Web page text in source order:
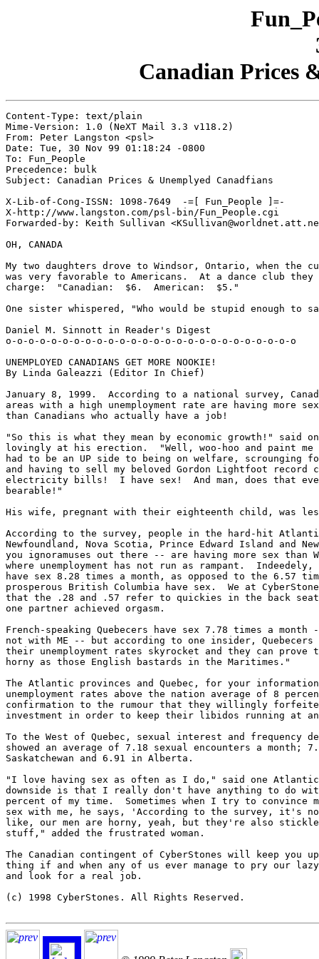
Canadian Prices
Content-Type: text/plain
Mime-Version: 1.0 (NeXT Mail 3.3 v118.2)
From: Peter Langston <psl>
Date: Tue, 30 Nov 99 01:18:24 -0800
To: Fun_People
Precedence: bulk
Subject: Canadian Prices & Unemplyed Canadfians
X-Lib-of-Cong-ISSN: 1098-7649  -=[ Fun_People ]=-
X-http://www.langston.com/psl-bin/Fun_People.cgi
Forwarded-by: Keith Sullivan
OH, CANADA
My two daughters drove to Windsor, Ontario, when the
was very favorable to Americans.  At a dance club they
charge:  "Canadian:  $6.  American:  $5."
One sister whispered, "Who would be stupid enough to
Daniel M. Sinnott in Reader's Digest
o-o-o-o-o-o-o-o-o-o-o-o-o-o-o-o-o-o-o-o-o-o-o-o-o-o
UNEMPLOYED CANADIANS GET MORE NOOKIE!
By Linda Galeazzi (Editor In Chief)
January 8, 1999.  According to a national survey,
areas with a high unemployment rate are having more sex
than Canadians who actually have a job!
"So this is what they mean by economic growth!" said
lovingly at his erection.  "Well, woo-hoo and paint me
had to be an UP side to being on welfare, scrounging
and having to sell my beloved Gordon Lightfoot record
electricity bills!  I have sex!  And man, does that ever
bearable!"
His wife, pregnant with their eighteenth child, was
According to the survey, people in the hard-hit
Newfoundland, Nova Scotia, Prince Edward Island and
you ignoramuses out there -- are having more sex than
where unemployment has not run as rampant.
have sex 8.28 times a month, as opposed to the 6.57
prosperous British Columbia have sex.  We at
that the .28 and .57 refer to quickies in the back
one partner achieved orgasm.
French-speaking Quebecers have sex 7.78 times a
not with ME -- but according to one insider,
their unemployment rates skyrocket and they can prove
horny as those English bastards in the Maritimes."
The Atlantic provinces and Quebec, for your
unemployment rates above the nation average of 8
confirmation to the rumour that they willingly forfeited
investment in order to keep their libidos running at an
To the West of Quebec, sexual interest and frequency
showed an average of 7.18 sexual encounters a month;
Saskatchewan and 6.91 in Alberta.
"I love having sex as often as I do," said one Atlantic
downside is that I really don't have anything to do
percent of my time.  Sometimes when I try to convince
sex with me, he says, 'According to the survey, it's
like, our men are horny, yeah, but they're also
stuff," added the frustrated woman.
The Canadian contingent of CyberStones will keep you
thing if and when any of us ever manage to pry our
and look for a real job.
(c) 1998 CyberStones. All Rights Reserved.